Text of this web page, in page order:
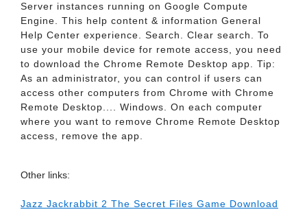
Server instances running on Google Compute
Engine. This help content & information General
Help Center experience. Search. Clear search. To
use your mobile device for remote access, you need
to download the Chrome Remote Desktop app. Tip:
As an administrator, you can control if users can
access other computers from Chrome with Chrome
Remote Desktop.... Windows. On each computer
where you want to remove Chrome Remote Desktop
access, remove the app.
Other links:
Jazz Jackrabbit 2 The Secret Files Game Download